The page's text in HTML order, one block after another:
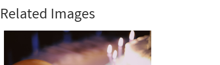
Related Images